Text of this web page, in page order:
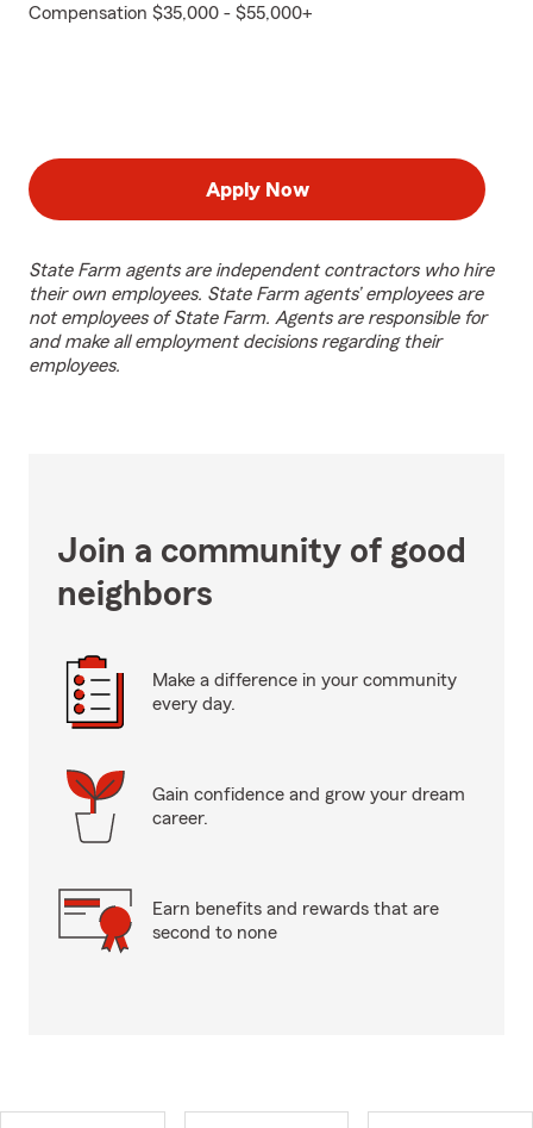
Compensation $35,000 - $55,000+
Apply Now
State Farm agents are independent contractors who hire
their own employees. State Farm agents’ employees are
not employees of State Farm. Agents are responsible for
and make all employment decisions regarding their
employees.
Join a community of good
neighbors
Make a difference in your community
every day.
Gain confidence and grow your dream
career.
Earn benefits and rewards that are
second to none